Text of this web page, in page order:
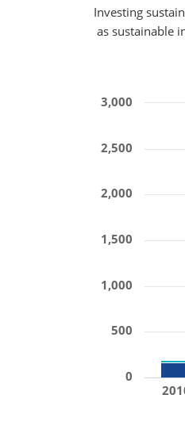
Investing
as sustainable
0
500
1,000
1,500
2,000
2,500
3,000